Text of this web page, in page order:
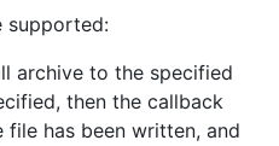
supported:
archive to the specified
then the callback
has been written, and